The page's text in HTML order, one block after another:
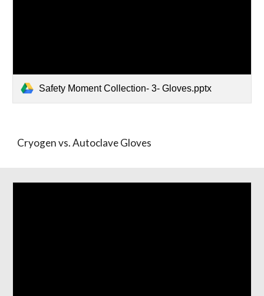
Safety Moment Collection- 3- Gloves.pptx
Cryogen vs. Autoclave Gloves